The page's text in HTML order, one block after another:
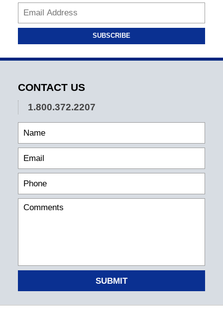
SUBSCRIBE
CONTACT US
1.800.372.2207
SUBMIT